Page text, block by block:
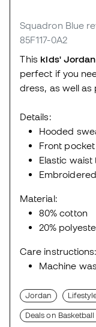
Squadron Blue
85F117-0A2
This kids'
perfect if you
dress, as well as
Details:
Hooded
Front pocket
Elastic waist
Material:
80% cotton
20%
Care instructions:
Machine
Jordan
Deals on